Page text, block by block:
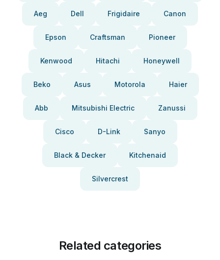
Aeg Dell Frigidaire Canon
Epson Craftsman Pioneer
Kenwood Hitachi Honeywell
Beko Asus Motorola Haier
Abb Mitsubishi Electric Zanussi
Cisco D-Link Sanyo
Black & Decker Kitchenaid
Silvercrest
Related categories